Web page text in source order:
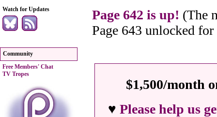
Watch for Updates
Community
Free Members' Chat
TV Tropes
Page 642 is up! (The
Page 643 unlocked
$1,500/month
♥ Please help us